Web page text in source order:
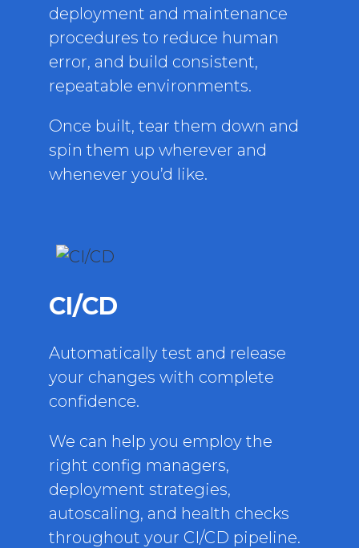
deployment and maintenance
procedures to reduce human
error, and build consistent,
repeatable environments.
Once built, tear them down and
spin them up wherever and
whenever you’d like.
CI/CD
Automatically test and release
your changes with complete
confidence.
We can help you employ the
right config managers,
deployment strategies,
autoscaling, and health checks
throughout your CI/CD pipeline.